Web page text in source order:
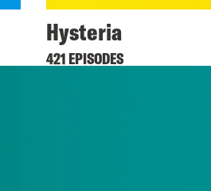
Hysteria
421 EPISODES